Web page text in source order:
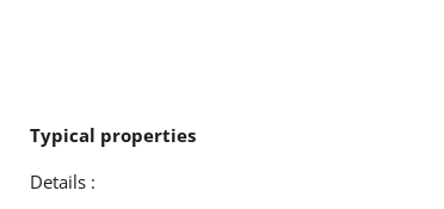
Typical properties
Details :